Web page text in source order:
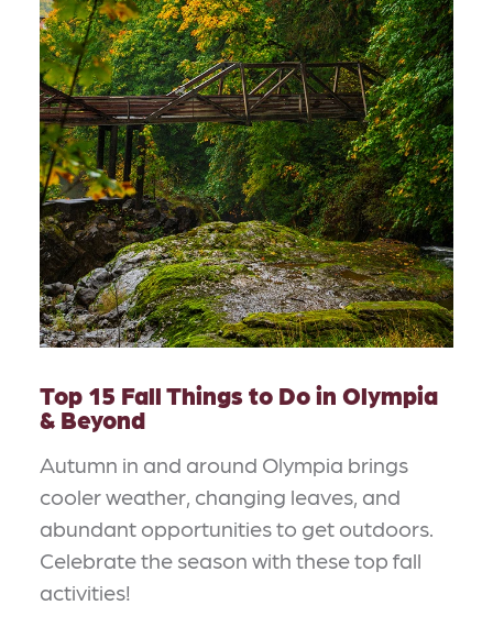
Top 15 Fall Things to Do in Olympia
& Beyond
Autumn in and around Olympia brings
cooler weather, changing leaves, and
abundant opportunities to get outdoors.
Celebrate the season with these top fall
activities!